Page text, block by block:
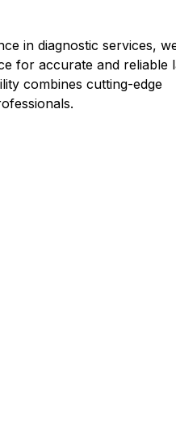
in diagnostic services,
for accurate and reliable
combines cutting-edge